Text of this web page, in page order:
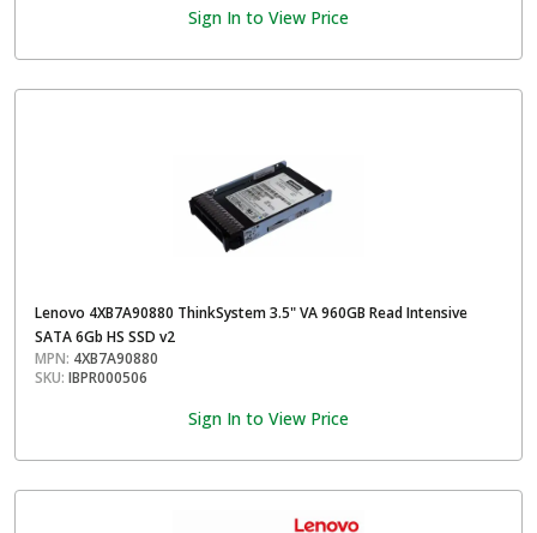
Sign In to View Price
Lenovo 4XB7A90880 ThinkSystem 3.5" VA 960GB Read Intensive
SATA 6Gb HS SSD v2
MPN: 4XB7A90880
SKU: IBPR000506
Sign In to View Price